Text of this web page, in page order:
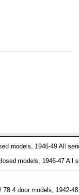
models, 1946-49 All
models, 1946-47 All
4 door models, 1942-